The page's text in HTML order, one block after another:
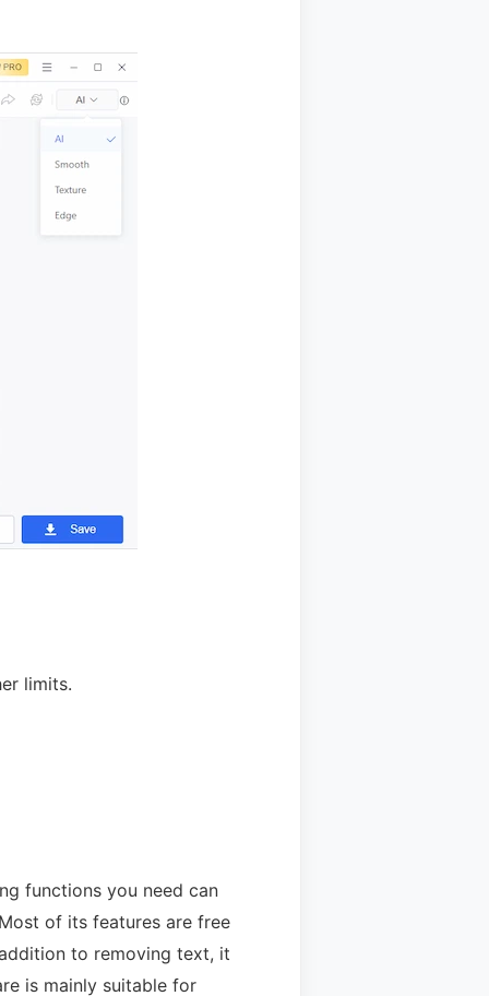
limits.
functions you need can
of its features are free
to removing text, it
is mainly suitable for